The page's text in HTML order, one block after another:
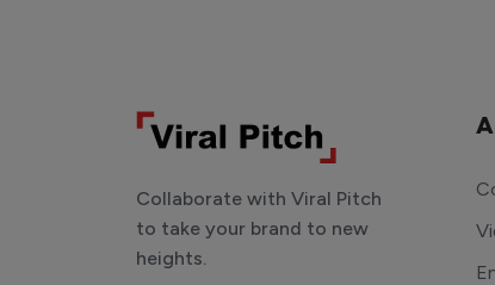
Collaborate with Viral Pitch
to take your brand to new
heights.